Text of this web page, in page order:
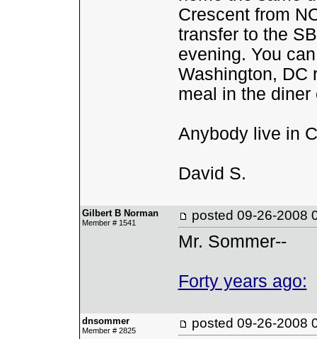
Crescent from
transfer to the
evening. You
Washington, DC
meal in the diner
Anybody live in
David S.
Gilbert B Norman
Member # 1541 posted 09-26-2008
Mr. Sommer--
Forty years ago:
dnsommer
Member # 2825 posted 09-26-2008